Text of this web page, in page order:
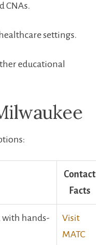
CNAs.
settings.
educational
Contact
Facts
with hands-
Visit⁣
MATC